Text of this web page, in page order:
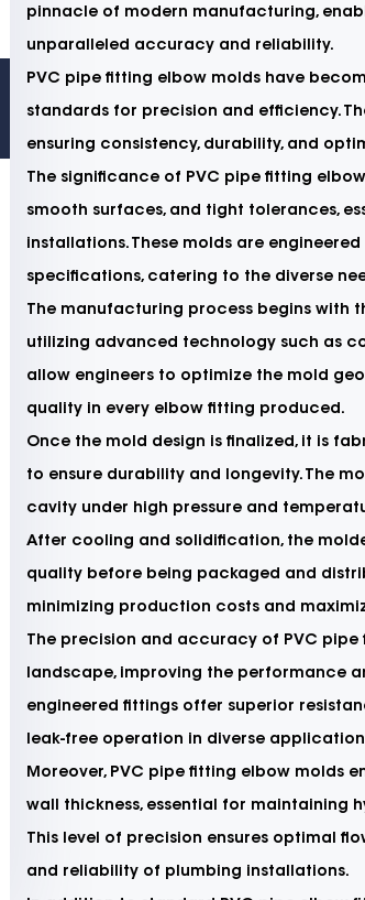
pinnacle of modern manufacturing,
unparalleled accuracy and reliability.
PVC pipe fitting elbow molds have
standards for precision and efficiency.
ensuring consistency, durability, and
The significance of PVC pipe fitting
smooth surfaces, and tight tolerances,
installations. These molds are
specifications, catering to the diverse
The manufacturing process begins with
utilizing advanced technology such as
allow engineers to optimize the mold
quality in every elbow fitting produced.
Once the mold design is finalized, it is
to ensure durability and longevity. The
cavity under high pressure and
After cooling and solidification, the
quality before being packaged and
minimizing production costs and
The precision and accuracy of PVC
landscape, improving the performance
engineered fittings offer superior
leak-free operation in diverse
Moreover, PVC pipe fitting elbow molds
wall thickness, essential for maintaining
This level of precision ensures optimal
and reliability of plumbing installations.